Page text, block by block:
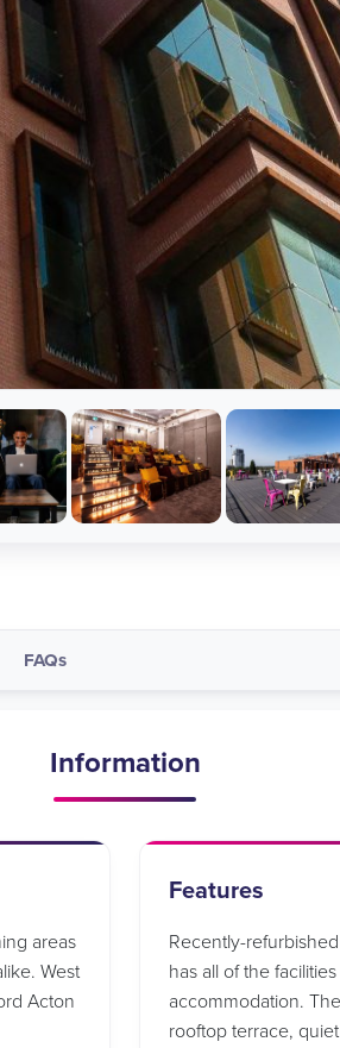
FAQs
Information
areas
West
Acton
Features
Recently-
has all of the
accommodation.
rooftop terrace,